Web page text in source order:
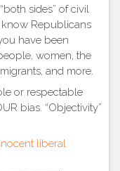
sides” of civil
know Republicans
have been
women, the
and more.
or respectable
bias. “Objectivity”
liberal